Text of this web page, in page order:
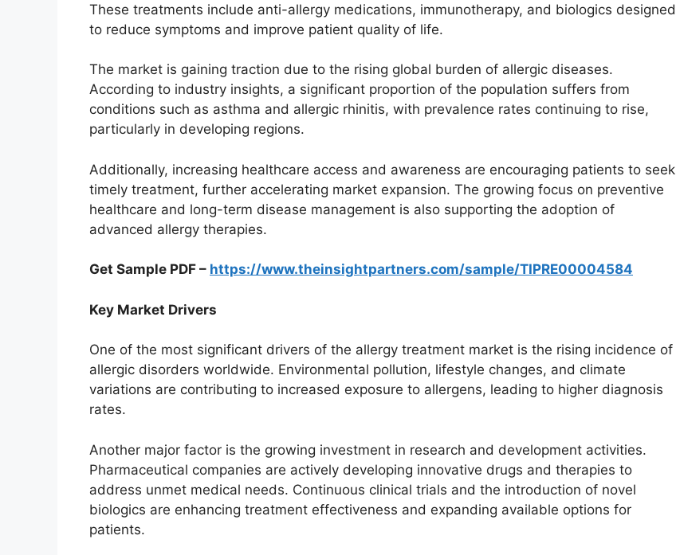
These treatments include anti-allergy medications, immunotherapy, and biologics designed
to reduce symptoms and improve patient quality of life.
The market is gaining traction due to the rising global burden of allergic diseases.
According to industry insights, a significant proportion of the population suffers from
conditions such as asthma and allergic rhinitis, with prevalence rates continuing to rise,
particularly in developing regions.
Additionally, increasing healthcare access and awareness are encouraging patients to seek
timely treatment, further accelerating market expansion. The growing focus on preventive
healthcare and long-term disease management is also supporting the adoption of
advanced allergy therapies.
Get Sample PDF – https://www.theinsightpartners.com/sample/TIPRE00004584
Key Market Drivers
One of the most significant drivers of the allergy treatment market is the rising incidence of
allergic disorders worldwide. Environmental pollution, lifestyle changes, and climate
variations are contributing to increased exposure to allergens, leading to higher diagnosis
rates.
Another major factor is the growing investment in research and development activities.
Pharmaceutical companies are actively developing innovative drugs and therapies to
address unmet medical needs. Continuous clinical trials and the introduction of novel
biologics are enhancing treatment effectiveness and expanding available options for
patients.